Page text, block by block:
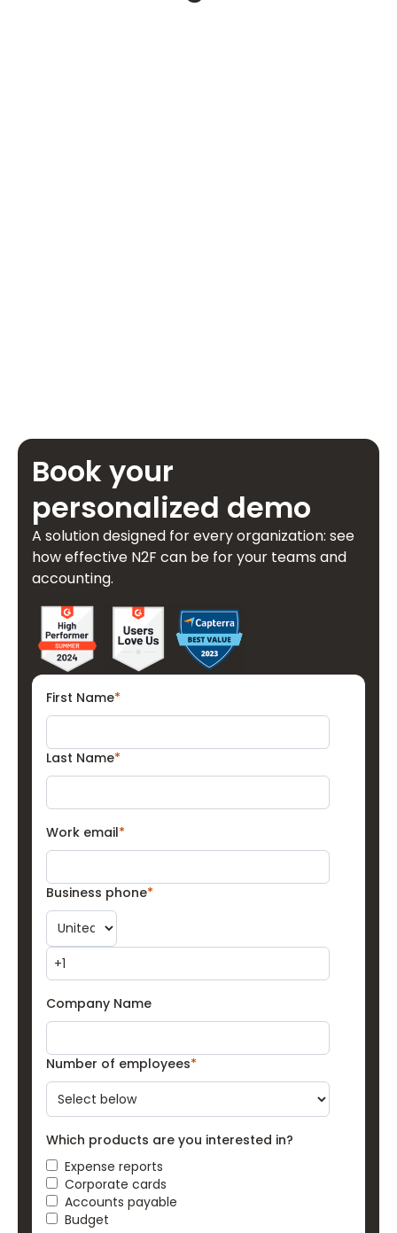
Book your
personalized demo
A solution designed for every organization: see
how effective N2F can be for your teams and
accounting.
First Name*
Last Name*
Work email*
Business phone*
Company Name
Number of employees*
Which products are you interested in?
Expense reports
Corporate cards
Accounts payable
Budget